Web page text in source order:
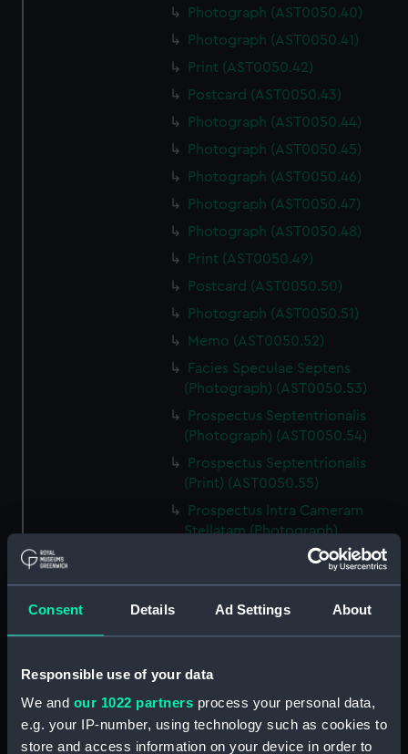
Consent Details Ad Settings About
Responsible use of your data
We and our 1022 partners process your personal data,
e.g. your IP-number, using technology such as cookies to
store and access information on your device in order to
Photograph (AST0050.40)
Photograph (AST0050.41)
Print (AST0050.42)
Postcard (AST0050.43)
Photograph (AST0050.44)
Photograph (AST0050.45)
Photograph (AST0050.46)
Photograph (AST0050.47)
Photograph (AST0050.48)
Print (AST0050.49)
Postcard (AST0050.50)
Photograph (AST0050.51)
Memo (AST0050.52)
Facies Speculae Septens
(Photograph) (AST0050.53)
Prospectus Septentrionalis
(Photograph) (AST0050.54)
Prospectus Septentrionalis
(Print) (AST0050.55)
Prospectus Intra Cameram
Stellatam (Photograph)
(Photograph) (AST0050.57)
Greenwich to use old signal
(AST0050.59)
Print (AST0050.60)